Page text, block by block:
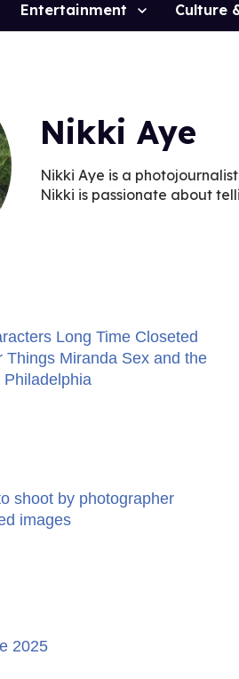
Site
Entertainment Culture
Nikki Aye
Nikki Aye is a
Nikki is passionate about